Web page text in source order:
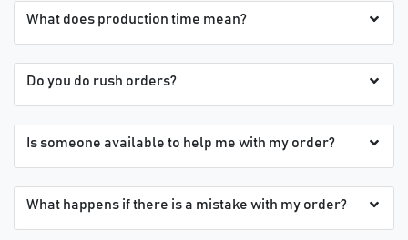
What does production time mean?
Do you do rush orders?
Is someone available to help me with my order?
What happens if there is a mistake with my order?